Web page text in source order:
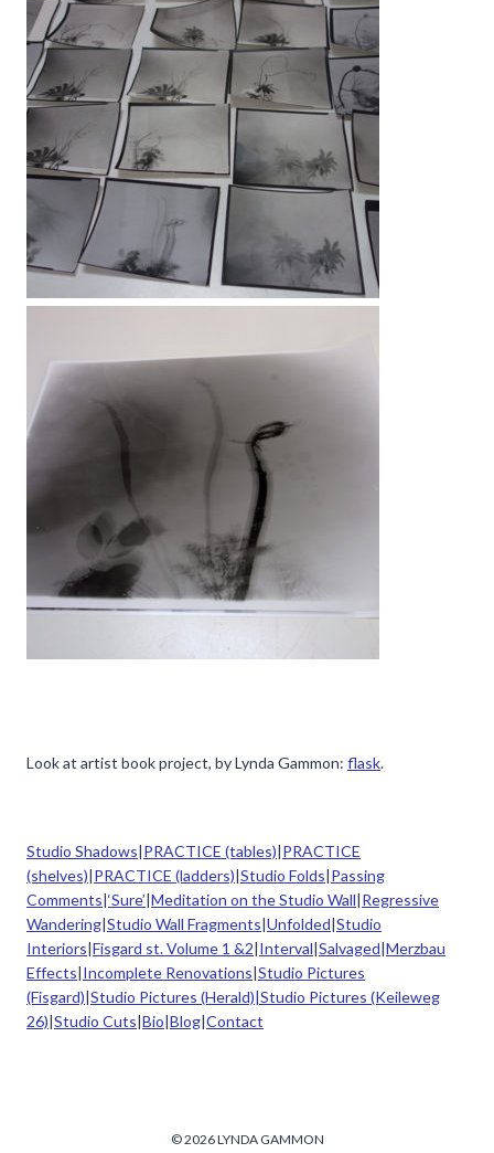
Look at artist book project, by Lynda Gammon: flask.
Studio Shadows|PRACTICE (tables)|PRACTICE
(shelves)|PRACTICE (ladders)|Studio Folds|Passing
Comments|‘Sure’|Meditation on the Studio Wall|Regressive
Wandering|Studio Wall Fragments|Unfolded|Studio
Interiors|Fisgard st. Volume 1 &2|Interval|Salvaged|Merzbau
Effects|Incomplete Renovations|Studio Pictures
(Fisgard)|Studio Pictures (Herald)|Studio Pictures (Keileweg
26)|Studio Cuts|Bio|Blog|Contact
© 2026 LYNDA GAMMON